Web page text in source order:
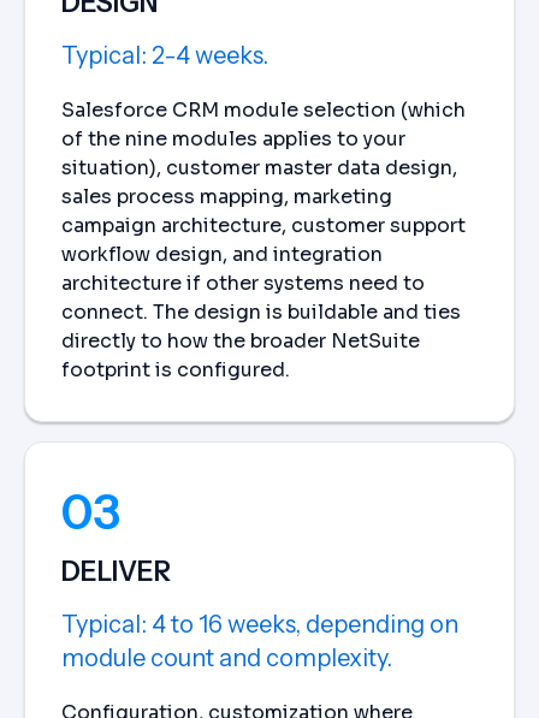
Typical: 2-4 weeks.
Salesforce CRM module selection (which
of the nine modules applies to your
situation), customer master data design,
sales process mapping, marketing
campaign architecture, customer support
workflow design, and integration
architecture if other systems need to
connect. The design is buildable and ties
directly to how the broader NetSuite
footprint is configured.
03
DELIVER
Typical: 4 to 16 weeks, depending on
module count and complexity.
Configuration, customization where